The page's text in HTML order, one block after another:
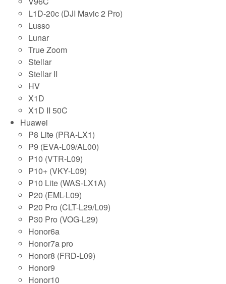
L1D-20c (DJI Mavic 2 Pro)
Lusso
Lunar
True Zoom
Stellar
Stellar II
HV
X1D
X1D II 50C
Huawei
P8 Lite (PRA-LX1)
P9 (EVA-L09/AL00)
P10 (VTR-L09)
P10+ (VKY-L09)
P10 Lite (WAS-LX1A)
P20 (EML-L09)
P20 Pro (CLT-L29/L09)
P30 Pro (VOG-L29)
Honor6a
Honor7a pro
Honor8 (FRD-L09)
Honor9
Honor10